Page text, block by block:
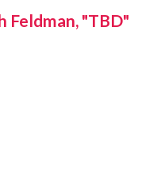
Feldman, "TBD"